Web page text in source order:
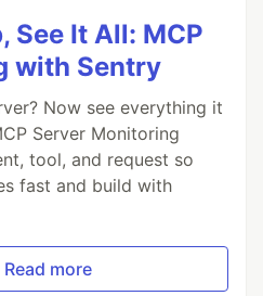
See It All: MCP
with Sentry
Now see everything it
Server Monitoring
tool, and request so
fast and build with
Read more